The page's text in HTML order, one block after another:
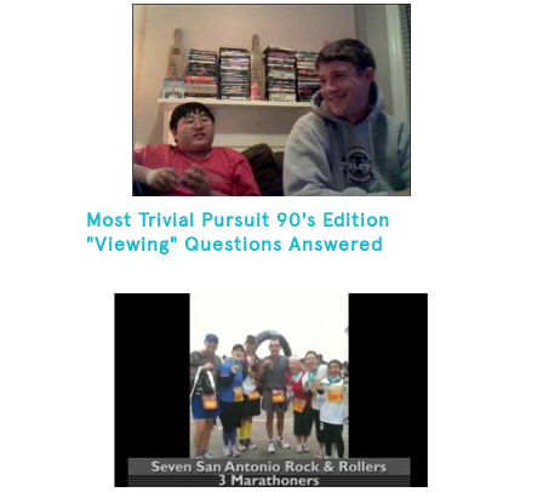
Most Trivial Pursuit 90's Edition
"Viewing" Questions Answered